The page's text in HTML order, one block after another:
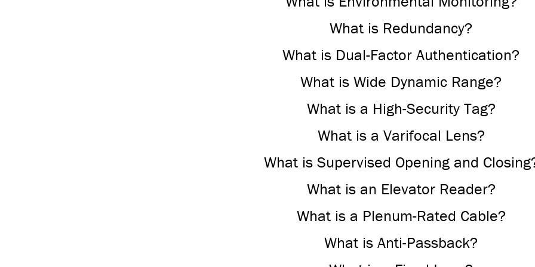
What is Redundancy?
What is Dual-Factor Authentication?
What is Wide Dynamic Range?
What is a High-Security Tag?
What is a Varifocal Lens?
What is Supervised Opening and
What is an Elevator Reader?
What is a Plenum-Rated Cable?
What is Anti-Passback?